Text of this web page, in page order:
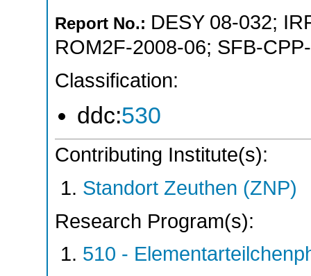
Report No.: DESY 08-032;
ROM2F-2008-06; SFB-
Classification:
ddc:530
Contributing Institute(s):
Standort Zeuthen (ZNP)
Research Program(s):
510 -